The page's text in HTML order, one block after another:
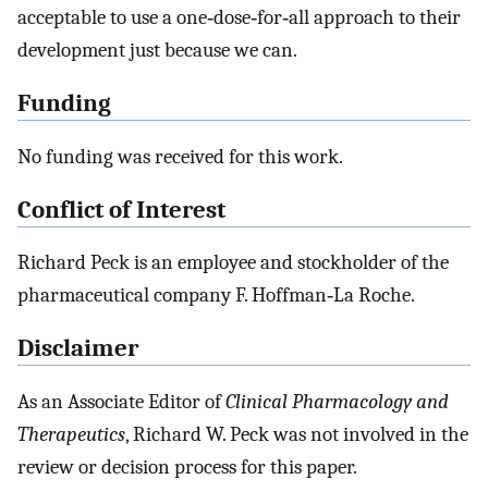
acceptable to use a one‐dose‐for‐all approach to their
development just because we can.
Funding
No funding was received for this work.
Conflict of Interest
Richard Peck is an employee and stockholder of the
pharmaceutical company F. Hoffman‐La Roche.
Disclaimer
As an Associate Editor ofClinical Pharmacology and
Therapeutics, Richard W. Peck was not involved in the
review or decision process for this paper.